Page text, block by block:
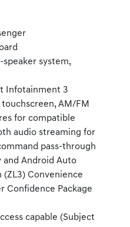
system,
Infotainment 3
AM/FM
for compatible
audio streaming for
pass-through
and Android Auto
(ZL3) Convenience
Confidence Package
capable (Subject